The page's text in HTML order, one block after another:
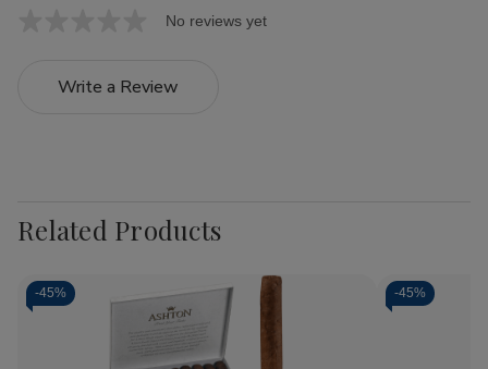
No reviews yet
Write a Review
Related Products
-45% -45%